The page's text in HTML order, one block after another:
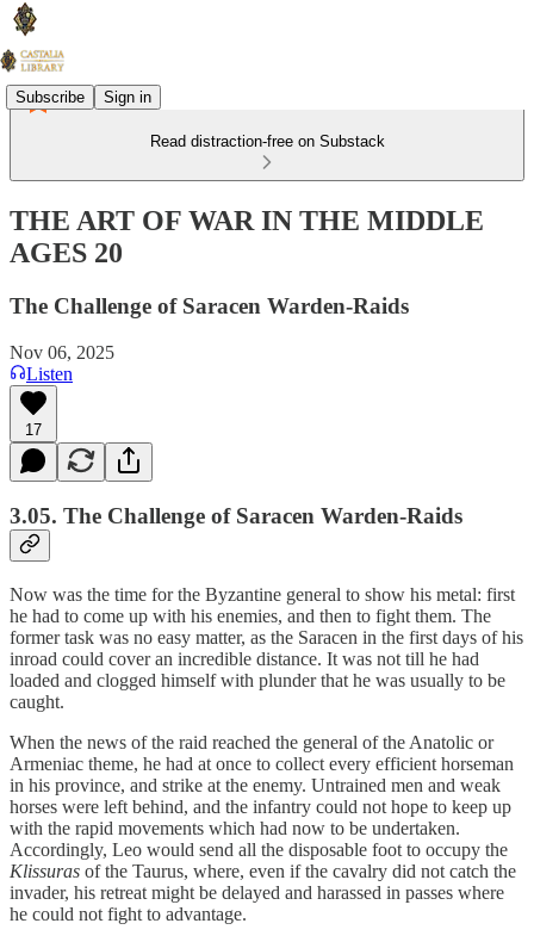
Subscribe Sign in
Read distraction-free on Substack
THE ART OF WAR IN THE MIDDLE
AGES 20
The Challenge of Saracen Warden-Raids
Nov 06, 2025
Listen
17
3.05. The Challenge of Saracen Warden-Raids
Now was the time for the Byzantine general to show his metal: first
he had to come up with his enemies, and then to fight them. The
former task was no easy matter, as the Saracen in the first days of his
inroad could cover an incredible distance. It was not till he had
loaded and clogged himself with plunder that he was usually to be
caught.
When the news of the raid reached the general of the Anatolic or
Armeniac theme, he had at once to collect every efficient horseman
in his province, and strike at the enemy. Untrained men and weak
horses were left behind, and the infantry could not hope to keep up
with the rapid movements which had now to be undertaken.
Accordingly, Leo would send all the disposable foot to occupy the
Klissuras of the Taurus, where, even if the cavalry did not catch the
invader, his retreat might be delayed and harassed in passes where
he could not fight to advantage.